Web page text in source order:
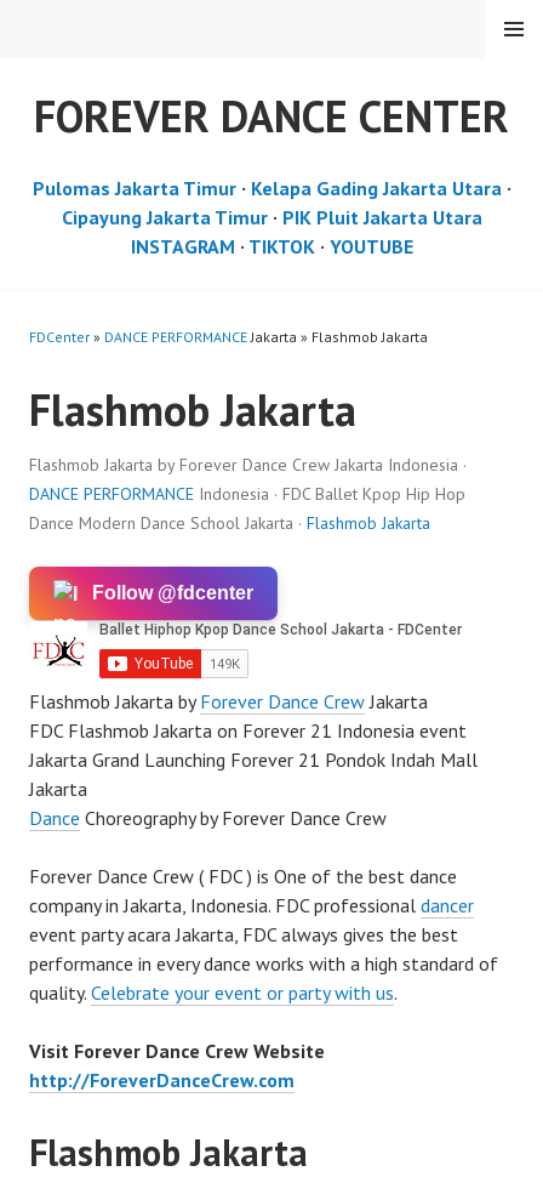
FOREVER DANCE CENTER
MENU
Pulomas Jakarta Timur· Kelapa Gading Jakarta Utara·
Cipayung Jakarta Timur· PIK Pluit Jakarta Utara
INSTAGRAM · TIKTOK· YOUTUBE
FDCenter » DANCE PERFORMANCEJakarta » Flashmob Jakarta
Flashmob Jakarta
Flashmob Jakarta by Forever Dance Crew Jakarta Indonesia ·
DANCE PERFORMANCE Indonesia · FDC Ballet Kpop Hip Hop
Dance Modern Dance School Jakarta · Flashmob Jakarta
Follow @fdcenter
Flashmob Jakarta byForever Dance CrewJakarta
FDC Flashmob Jakarta on Forever 21 Indonesia event
Jakarta Grand Launching Forever 21 Pondok Indah Mall
Jakarta
Dance Choreography by Forever Dance Crew
Forever Dance Crew ( FDC ) is One of the best dance
company in Jakarta, Indonesia. FDC professional dancer
event party acara Jakarta, FDC always gives the best
performance in every dance works with a high standard of
quality. Celebrate your event or party with us.
Visit Forever Dance Crew Website
http://ForeverDanceCrew.com
Flashmob Jakarta